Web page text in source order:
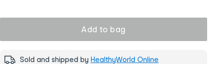
Add to bag
Sold and shipped by HealthyWorld Online